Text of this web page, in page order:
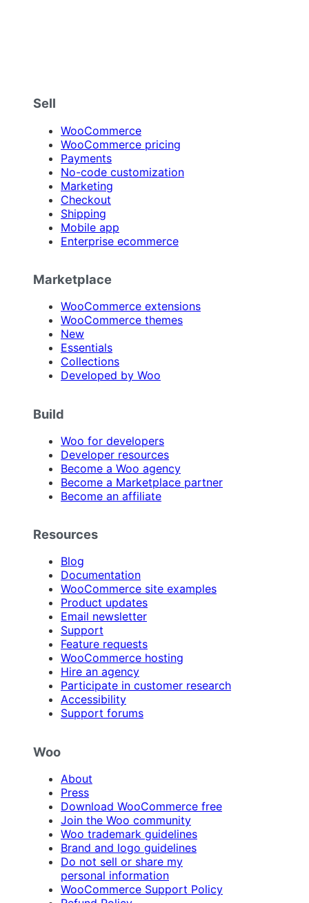
Sell
WooCommerce
WooCommerce pricing
Payments
No-code customization
Marketing
Checkout
Shipping
Mobile app
Enterprise ecommerce
Marketplace
WooCommerce extensions
WooCommerce themes
New
Essentials
Collections
Developed by Woo
Build
Woo for developers
Developer resources
Become a Woo agency
Become a Marketplace partner
Become an affiliate
Resources
Blog
Documentation
WooCommerce site examples
Product updates
Email newsletter
Support
Feature requests
WooCommerce hosting
Hire an agency
Participate in customer research
Accessibility
Support forums
Woo
About
Press
Download WooCommerce free
Join the Woo community
Woo trademark guidelines
Brand and logo guidelines
Do not sell or share my
personal information
WooCommerce Support Policy